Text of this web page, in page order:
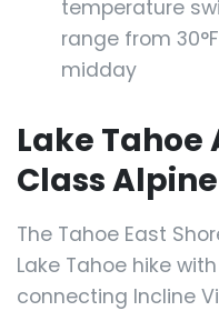
temperature
range from
midday
Lake Tahoe
Class
The Tahoe East
Lake Tahoe hike
connecting Incline